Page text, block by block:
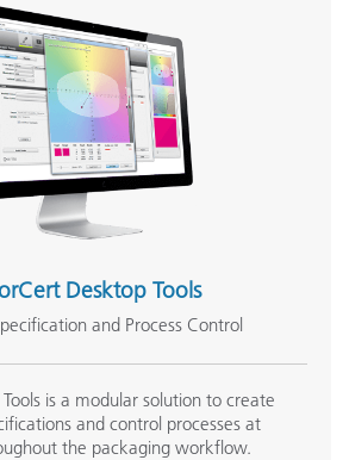
Desktop Tools
and Process Control
is a modular solution to create
and control processes at
the packaging workflow.